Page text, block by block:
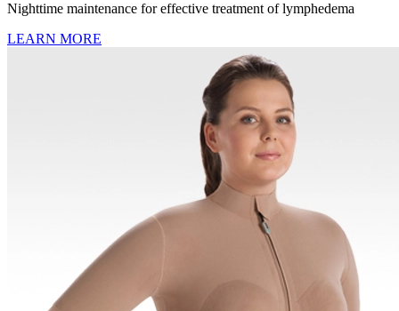
Nighttime maintenance for effective treatment of lymphedema
LEARN MORE